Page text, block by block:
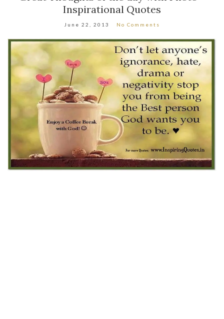
Inspirational Quotes
June 22, 2013 No Comments